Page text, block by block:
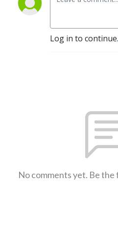
Log in to continue.
No comments yet. Be